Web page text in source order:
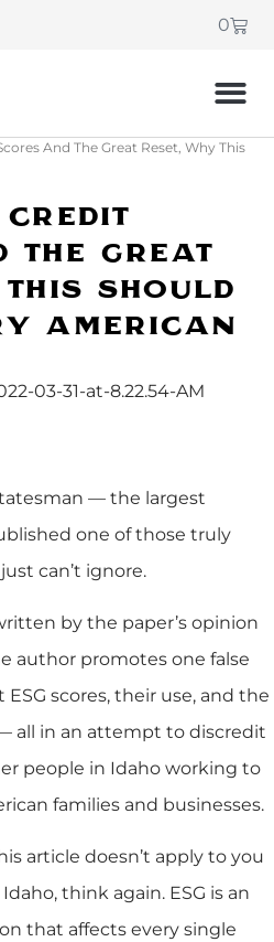
0
And The Great Reset, Why This
Credit
The Great
Should
American
— the largest
one of those truly
can’t ignore.
by the paper’s opinion
author promotes one false
scores, their use, and the
all in an attempt to discredit
people in Idaho working to
families and businesses.
article doesn’t apply to you
think again. ESG is an
that affects every single